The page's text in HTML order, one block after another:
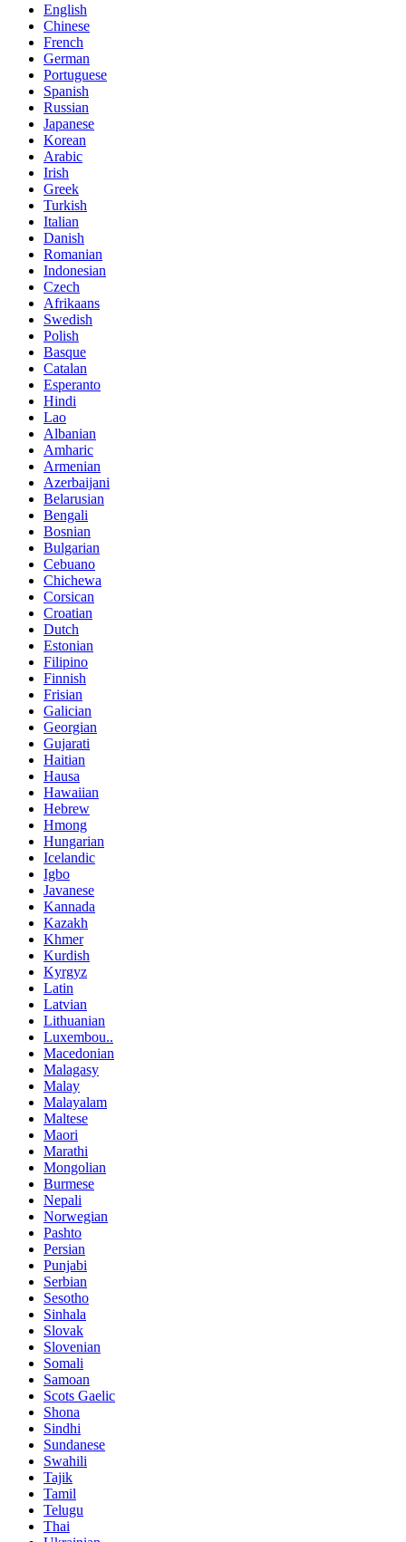
English
Chinese
French
German
Portuguese
Spanish
Russian
Japanese
Korean
Arabic
Irish
Greek
Turkish
Italian
Danish
Romanian
Indonesian
Czech
Afrikaans
Swedish
Polish
Basque
Catalan
Esperanto
Hindi
Lao
Albanian
Amharic
Armenian
Azerbaijani
Belarusian
Bengali
Bosnian
Bulgarian
Cebuano
Chichewa
Corsican
Croatian
Dutch
Estonian
Filipino
Finnish
Frisian
Galician
Georgian
Gujarati
Haitian
Hausa
Hawaiian
Hebrew
Hmong
Hungarian
Icelandic
Igbo
Javanese
Kannada
Kazakh
Khmer
Kurdish
Kyrgyz
Latin
Latvian
Lithuanian
Luxembou..
Macedonian
Malagasy
Malay
Malayalam
Maltese
Maori
Marathi
Mongolian
Burmese
Nepali
Norwegian
Pashto
Persian
Punjabi
Serbian
Sesotho
Sinhala
Slovak
Slovenian
Somali
Samoan
Scots Gaelic
Shona
Sindhi
Sundanese
Swahili
Tajik
Tamil
Telugu
Thai